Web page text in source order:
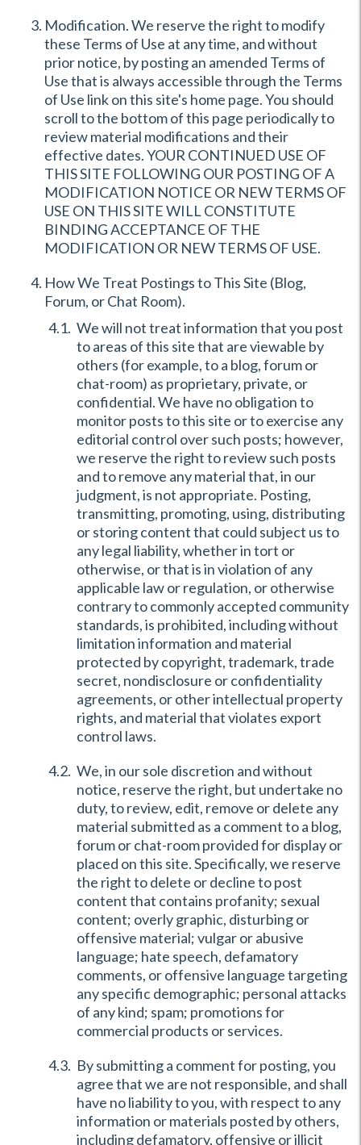
Modification. We reserve the right to modify
these Terms of Use at any time, and without
prior notice, by posting an amended Terms of
Use that is always accessible through the Terms
of Use link on this site's home page. You should
scroll to the bottom of this page periodically to
review material modifications and their
effective dates. YOUR CONTINUED USE OF
THIS SITE FOLLOWING OUR POSTING OF A
MODIFICATION NOTICE OR NEW TERMS OF
USE ON THIS SITE WILL CONSTITUTE
BINDING ACCEPTANCE OF THE
MODIFICATION OR NEW TERMS OF USE.
How We Treat Postings to This Site (Blog,
Forum, or Chat Room).
We will not treat information that you post
to areas of this site that are viewable by
others (for example, to a blog, forum or
chat-room) as proprietary, private, or
confidential. We have no obligation to
monitor posts to this site or to exercise any
editorial control over such posts; however,
we reserve the right to review such posts
and to remove any material that, in our
judgment, is not appropriate. Posting,
transmitting, promoting, using, distributing
or storing content that could subject us to
any legal liability, whether in tort or
otherwise, or that is in violation of any
applicable law or regulation, or otherwise
contrary to commonly accepted community
standards, is prohibited, including without
limitation information and material
protected by copyright, trademark, trade
secret, nondisclosure or confidentiality
agreements, or other intellectual property
rights, and material that violates export
control laws.
We, in our sole discretion and without
notice, reserve the right, but undertake no
duty, to review, edit, remove or delete any
material submitted as a comment to a blog,
forum or chat-room provided for display or
placed on this site. Specifically, we reserve
the right to delete or decline to post
content that contains profanity; sexual
content; overly graphic, disturbing or
offensive material; vulgar or abusive
language; hate speech, defamatory
comments, or offensive language targeting
any specific demographic; personal attacks
of any kind; spam; promotions for
commercial products or services.
By submitting a comment for posting, you
agree that we are not responsible, and shall
have no liability to you, with respect to any
information or materials posted by others,
including defamatory, offensive or illicit